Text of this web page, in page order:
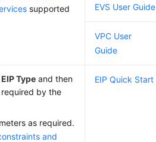
supported
EVS User Guide
VPC User
Guide
EIP Type and then
by the
as required.
and
EIP Quick Start